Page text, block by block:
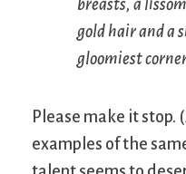
breasts, a
gold hair and a
gloomiest
Please make it stop.
examples of the